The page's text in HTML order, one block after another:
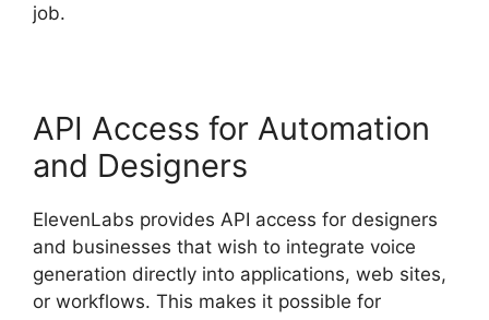
job.
API Access for Automation
and Designers
ElevenLabs provides API access for designers
and businesses that wish to integrate voice
generation directly into applications, web sites,
or workflows. This makes it possible for